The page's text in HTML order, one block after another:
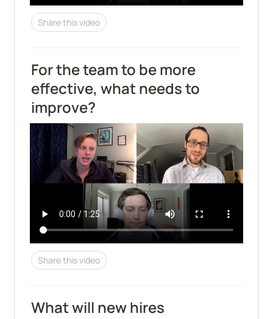
Share this video
For the team to be more
effective, what needs to
improve?
Share this video
What will new hires